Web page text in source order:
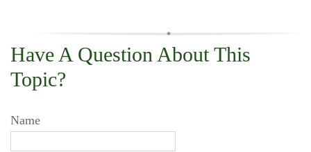
Have A Question About This
Topic?
Name